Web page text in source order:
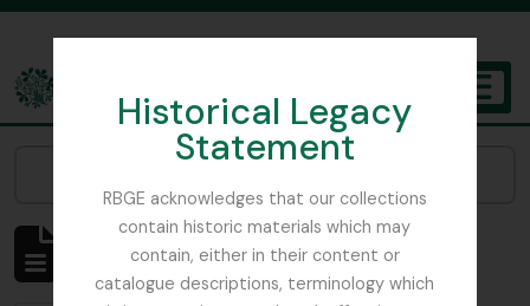
Historical Legacy
Statement
RBGE acknowledges that our collections
contain historic materials which may
contain, either in their content or
catalogue descriptions, terminology which
The Archives of the Royal Botanic Garden Edinburgh
Showing 1 results
Archivistische beschrijving